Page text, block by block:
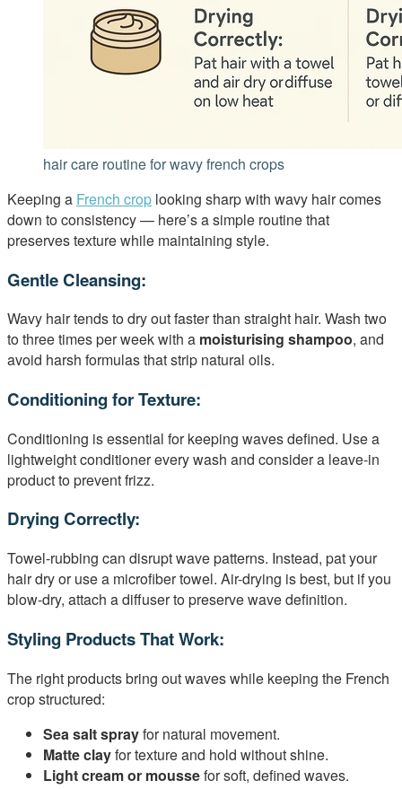
hair care routine for wavy french crops
Keeping a French crop looking sharp with wavy hair comes
down to consistency — here’s a simple routine that
preserves texture while maintaining style.
Gentle Cleansing:
Wavy hair tends to dry out faster than straight hair. Wash two
to three times per week with a moisturising shampoo, and
avoid harsh formulas that strip natural oils.
Conditioning for Texture:
Conditioning is essential for keeping waves defined. Use a
lightweight conditioner every wash and consider a leave-in
product to prevent frizz.
Drying Correctly:
Towel-rubbing can disrupt wave patterns. Instead, pat your
hair dry or use a microfiber towel. Air-drying is best, but if you
blow-dry, attach a diffuser to preserve wave definition.
Styling Products That Work:
The right products bring out waves while keeping the French
crop structured:
Sea salt sprayfor natural movement.
Matte clayfor texture and hold without shine.
Light cream or moussefor soft, defined waves.